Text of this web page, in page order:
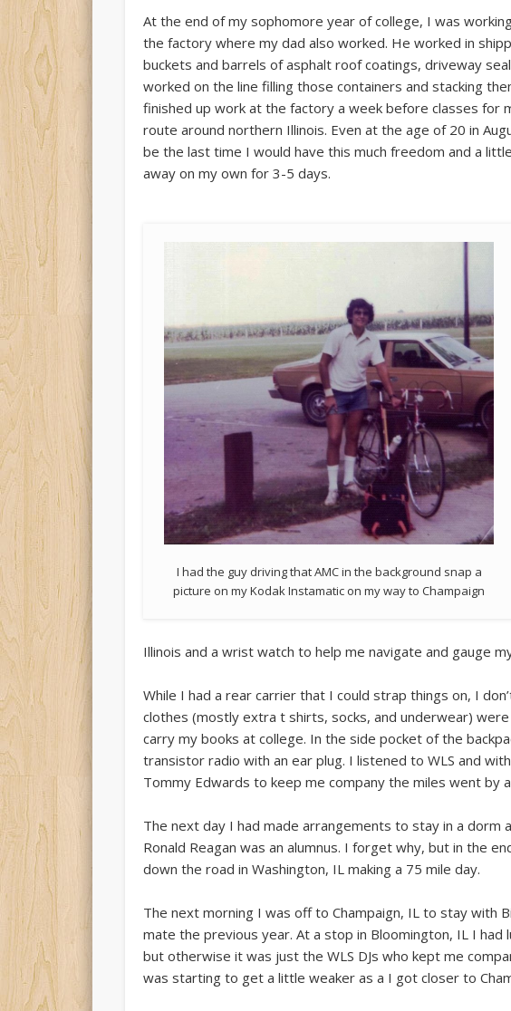
https://
At the end of my sophomore year of college, I was
the factory where my dad also worked. He worked in
buckets and barrels of asphalt roof coatings, driveway
worked on the line filling those containers and stacking
finished up work at the factory a week before classes for
route around northern Illinois. Even at the age of 20 in
be the last time I would have this much freedom and a
away on my own for 3-5 days.
I had the guy driving that AMC in the background snap a
picture on my Kodak Instamatic on my way to Champaign
Illinois and a wrist watch to help me navigate and gauge
While I had a rear carrier that I could strap things on, I
clothes (mostly extra t shirts, socks, and underwear)
carry my books at college. In the side pocket of the
transistor radio with an ear plug. I listened to WLS and
Tommy Edwards to keep me company the miles went by
The next day I had made arrangements to stay in a dorm
Ronald Reagan was an alumnus. I forget why, but in the
down the road in Washington, IL making a 75 mile day.
The next morning I was off to Champaign, IL to stay with
mate the previous year. At a stop in Bloomington, IL I had
but otherwise it was just the WLS DJs who kept me
was starting to get a little weaker as a I got closer to